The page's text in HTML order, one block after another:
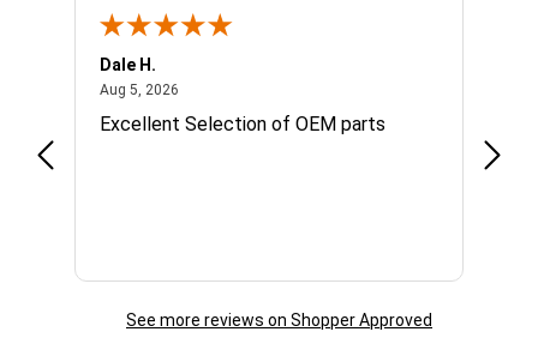
Dale H.
Aug 5, 2026
Excellent Selection of OEM parts
See more reviews on Shopper Approved